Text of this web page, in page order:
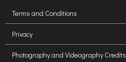
Terms and Conditions
Privacy
Photography and Videography Credits